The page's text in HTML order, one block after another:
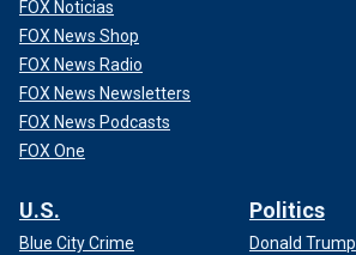
FOX Noticias
FOX News Shop
FOX News Radio
FOX News Newsletters
FOX News Podcasts
FOX One
U.S.
Blue City Crime
Politics
Donald Trump